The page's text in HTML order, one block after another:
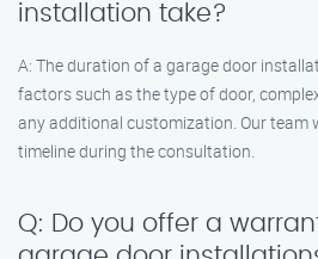
installation take?
A: The duration of a garage door
factors such as the type of door,
any additional customization. Our team
timeline during the consultation.
Q: Do you offer a